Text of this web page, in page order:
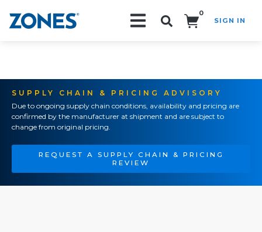
0
SIGN IN
SUPPLY CHAIN & PRICING ADVISORY
Due to ongoing supply chain conditions, availability and pricing are
confirmed by the manufacturer at shipment and are subject to
change from original pricing.
REQUEST A SUPPLY CHAIN & PRICING
REVIEW